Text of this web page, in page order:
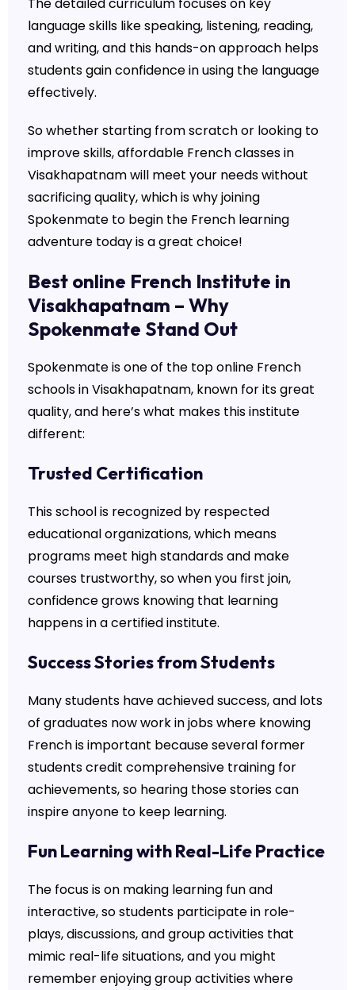
language skills like speaking, listening, reading,
and writing, and this hands-on approach helps
students gain confidence in using the language
effectively.
So whether starting from scratch or looking to
improve skills, affordable French classes in
Visakhapatnam will meet your needs without
sacrificing quality, which is why joining
Spokenmate to begin the French learning
adventure today is a great choice!
Best online French Institute in
Visakhapatnam – Why
Spokenmate Stand Out
Spokenmate is one of the top online French
schools in Visakhapatnam, known for its great
quality, and here’s what makes this institute
different:
Trusted Certification
This school is recognized by respected
educational organizations, which means
programs meet high standards and make
courses trustworthy, so when you first join,
confidence grows knowing that learning
happens in a certified institute.
Success Stories from Students
Many students have achieved success, and lots
of graduates now work in jobs where knowing
French is important because several former
students credit comprehensive training for
achievements, so hearing those stories can
inspire anyone to keep learning.
Fun Learning with Real-Life Practice
The focus is on making learning fun and
interactive, so students participate in role-
plays, discussions, and group activities that
mimic real-life situations, and you might
remember enjoying group activities where